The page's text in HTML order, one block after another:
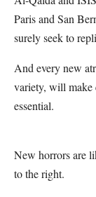
Paris and San
surely seek to
And every new
variety, will make
essential.
New horrors are
to the right.